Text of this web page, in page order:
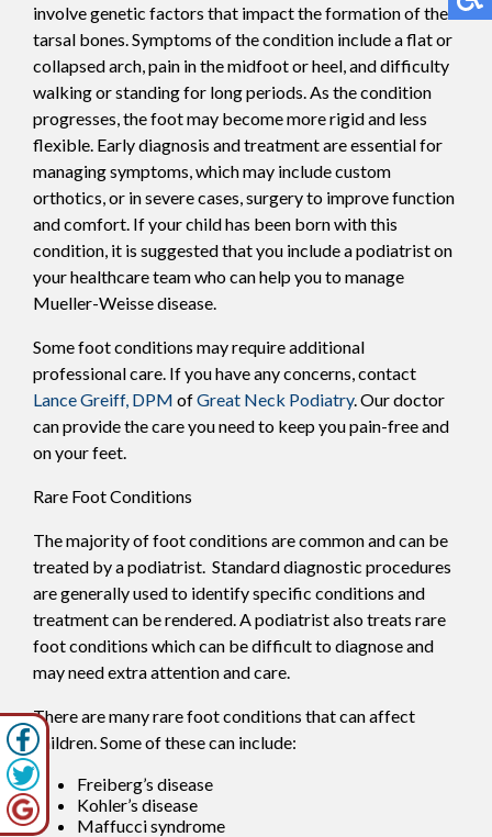
involve genetic factors that impact the formation of the
tarsal bones. Symptoms of the condition include a flat or
collapsed arch, pain in the midfoot or heel, and difficulty
walking or standing for long periods. As the condition
progresses, the foot may become more rigid and less
flexible. Early diagnosis and treatment are essential for
managing symptoms, which may include custom
orthotics, or in severe cases, surgery to improve function
and comfort. If your child has been born with this
condition, it is suggested that you include a podiatrist on
your healthcare team who can help you to manage
Mueller-Weisse disease.
Some foot conditions may require additional
professional care. If you have any concerns, contact
Lance Greiff, DPM ofGreat Neck Podiatry.Our doctor
can provide the care you need to keep you pain-free and
on your feet.
Rare Foot Conditions
The majority of foot conditions are common and can be
treated by a podiatrist. Standard diagnostic procedures
are generally used to identify specific conditions and
treatment can be rendered. A podiatrist also treats rare
foot conditions which can be difficult to diagnose and
may need extra attention and care.
There are many rare foot conditions that can affect
children. Some of these can include:
Freiberg’s disease
Kohler’s disease
Maffucci syndrome